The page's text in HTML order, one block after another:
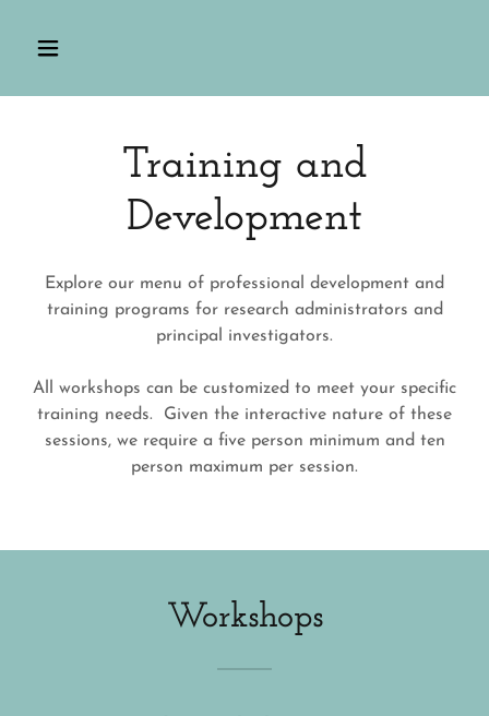
Training and
Development
Explore our menu of professional development and
training programs for research administrators and
principal investigators.
All workshops can be customized to meet your specific
training needs. Given the interactive nature of these
sessions, we require a five person minimum and ten
person maximum per session.
Workshops